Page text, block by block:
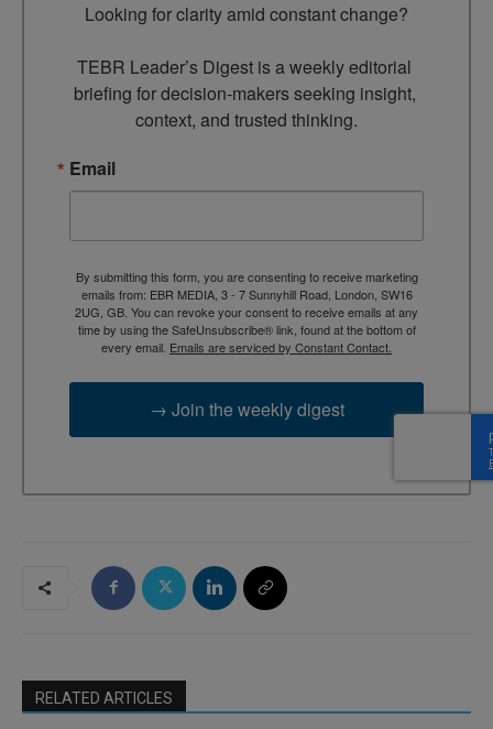
Looking for clarity amid constant change?
TEBR Leader’s Digest is a weekly editorial
briefing for decision-makers seeking insight,
context, and trusted thinking.
Email
By submitting this form, you are consenting to receive marketing
emails from: EBR MEDIA, 3 - 7 Sunnyhill Road, London, SW16
2UG, GB. You can revoke your consent to receive emails at any
time by using the SafeUnsubscribe® link, found at the bottom of
every email. Emails are serviced by Constant Contact.
→ Join the weekly digest
RELATED ARTICLES